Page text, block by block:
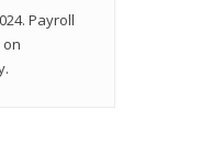
Payroll
on